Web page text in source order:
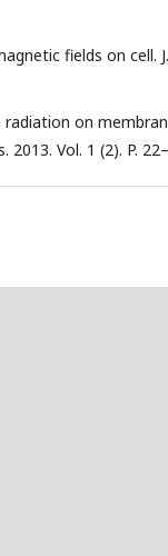
fields on cell. J.
radiation on
Vol. 1 (2). P.